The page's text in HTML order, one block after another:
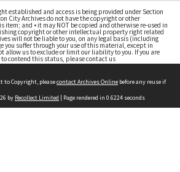
established and access is being provided under Section
City Archives do not have the copyright or other
and • it may NOT be copied and otherwise re-used in
copyright or other intellectual property right related
will not be liable to you, on any legal basis (including
you suffer through your use of this material, except in
allow us to exclude or limit our liability to you. If you are
contend this status, please contact us
to Copyright, pleasecontact Archives Online before any reuse if
by Recollect Limited | Page rendered in 0.6224 seconds